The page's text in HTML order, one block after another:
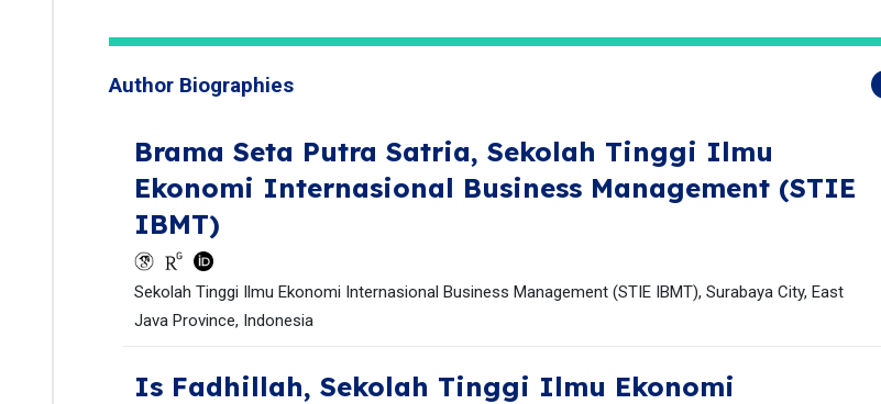
Author Biographies
Brama Seta Putra Satria, Sekolah Tinggi Ilmu
Ekonomi Internasional Business Management (STIE
IBMT)
Sekolah Tinggi Ilmu Ekonomi Internasional Business Management (STIE IBMT), Surabaya City, East
Java Province, Indonesia
Is Fadhillah, Sekolah Tinggi Ilmu Ekonomi